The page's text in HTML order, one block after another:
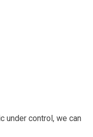
under control, we can